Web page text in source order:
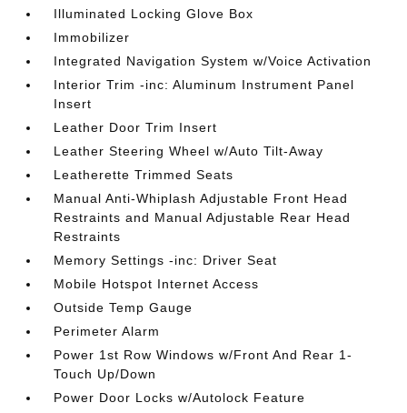
Illuminated Locking Glove Box
Immobilizer
Integrated Navigation System w/Voice Activation
Interior Trim -inc: Aluminum Instrument Panel
Insert
Leather Door Trim Insert
Leather Steering Wheel w/Auto Tilt-Away
Leatherette Trimmed Seats
Manual Anti-Whiplash Adjustable Front Head
Restraints and Manual Adjustable Rear Head
Restraints
Memory Settings -inc: Driver Seat
Mobile Hotspot Internet Access
Outside Temp Gauge
Perimeter Alarm
Power 1st Row Windows w/Front And Rear 1-
Touch Up/Down
Power Door Locks w/Autolock Feature